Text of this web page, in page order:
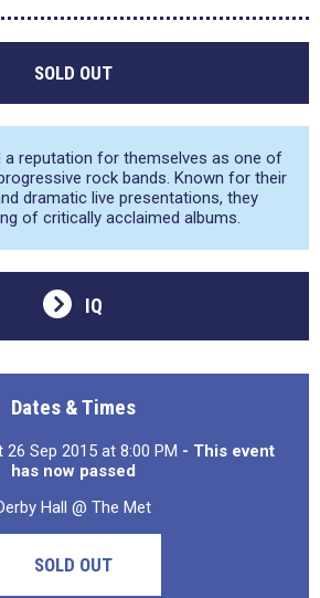
SOLD OUT
a reputation for themselves as one of
rock bands. Known for their
dramatic live presentations, they
of critically acclaimed albums.
IQ
Dates & Times
26 Sep 2015 at 8:00 PM - This event
has now passed
Hall @ The Met
SOLD OUT